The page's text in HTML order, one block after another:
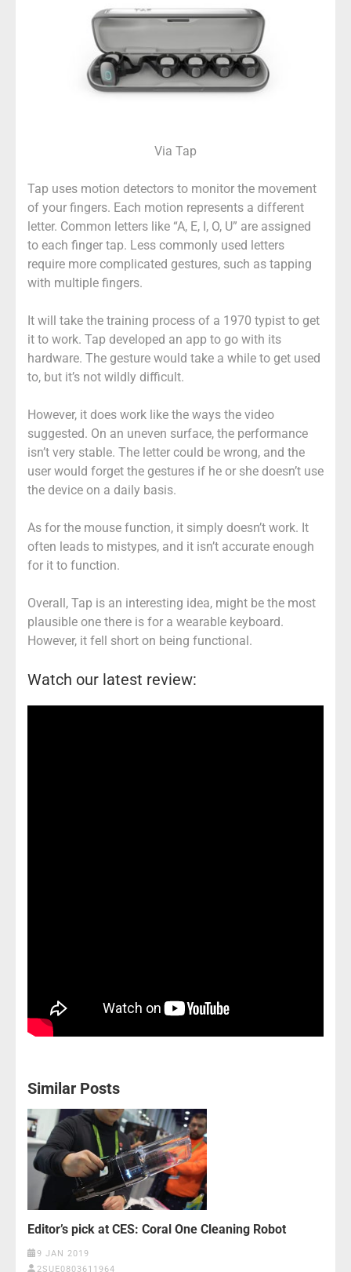
Via Tap
Tap uses motion detectors to monitor the movement
of your fingers. Each motion represents a different
letter. Common letters like “A, E, I, O, U” are assigned
to each finger tap. Less commonly used letters
require more complicated gestures, such as tapping
with multiple fingers.
It will take the training process of a 1970 typist to get
it to work. Tap developed an app to go with its
hardware. The gesture would take a while to get used
to, but it’s not wildly difficult.
However, it does work like the ways the video
suggested. On an uneven surface, the performance
isn’t very stable. The letter could be wrong, and the
user would forget the gestures if he or she doesn’t use
the device on a daily basis.
As for the mouse function, it simply doesn’t work. It
often leads to mistypes, and it isn’t accurate enough
for it to function.
Overall, Tap is an interesting idea, might be the most
plausible one there is for a wearable keyboard.
However, it fell short on being functional.
Watch our latest review:
Similar Posts
Editor’s pick at CES: Coral One Cleaning Robot
9 JAN 2019
2SUE0803611964